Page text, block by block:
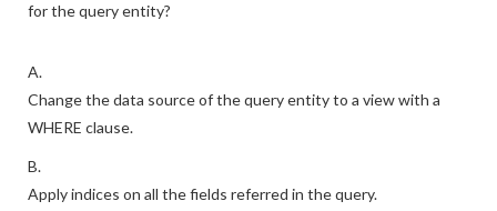
for the query entity?
A.
Change the data source of the query entity to a view with a
WHERE clause.
B.
Apply indices on all the fields referred in the query.